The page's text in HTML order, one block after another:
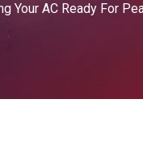
Your AC Ready For